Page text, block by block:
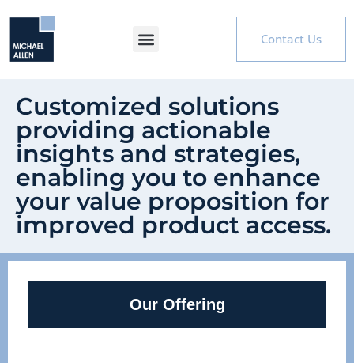
Contact Us
Customized solutions
providing actionable
insights and strategies,
enabling you to enhance
your value proposition for
improved product access.
Our Offering